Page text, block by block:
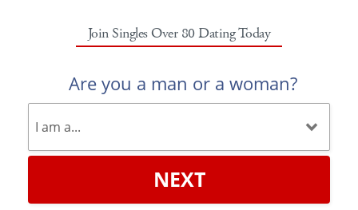
Join Singles Over 80 Dating Today
Are you a man or a woman?
NEXT